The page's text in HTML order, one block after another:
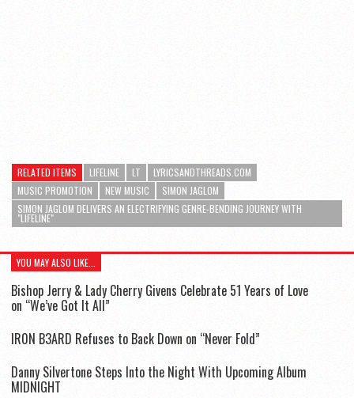
RELATED ITEMS LIFELINE LT
LYRICSANDTHREADS.COM
MUSIC PROMOTION
NEW MUSIC
SIMON JAGLOM
SIMON JAGLOM DELIVERS AN ELECTRIFYING GENRE-BENDING JOURNEY WITH
"LIFELINE"
YOU MAY ALSO LIKE...
Bishop Jerry & Lady Cherry Givens Celebrate 51 Years of Love
on “We’ve Got It All”
IR0N B3ARD Refuses to Back Down on “Never Fold”
Danny Silvertone Steps Into the Night With Upcoming Album
MIDNIGHT